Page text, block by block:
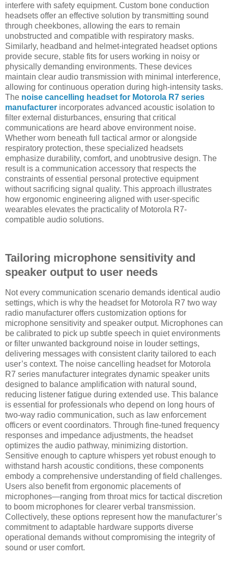
interfere with safety equipment. Custom bone conduction
headsets offer an effective solution by transmitting sound
through cheekbones, allowing the ears to remain
unobstructed and compatible with respiratory masks.
Similarly, headband and helmet-integrated headset options
provide secure, stable fits for users working in noisy or
physically demanding environments. These devices
maintain clear audio transmission with minimal interference,
allowing for continuous operation during high-intensity tasks.
The noise cancelling headset for Motorola R7 series
manufacturer incorporates advanced acoustic isolation to
filter external disturbances, ensuring that critical
communications are heard above environment noise.
Whether worn beneath full tactical armor or alongside
respiratory protection, these specialized headsets
emphasize durability, comfort, and unobtrusive design. The
result is a communication accessory that respects the
constraints of essential personal protective equipment
without sacrificing signal quality. This approach illustrates
how ergonomic engineering aligned with user-specific
wearables elevates the practicality of Motorola R7-
compatible audio solutions.
Tailoring microphone sensitivity and
speaker output to user needs
Not every communication scenario demands identical audio
settings, which is why the headset for Motorola R7 two way
radio manufacturer offers customization options for
microphone sensitivity and speaker output. Microphones can
be calibrated to pick up subtle speech in quiet environments
or filter unwanted background noise in louder settings,
delivering messages with consistent clarity tailored to each
user’s context. The noise cancelling headset for Motorola
R7 series manufacturer integrates dynamic speaker units
designed to balance amplification with natural sound,
reducing listener fatigue during extended use. This balance
is essential for professionals who depend on long hours of
two-way radio communication, such as law enforcement
officers or event coordinators. Through fine-tuned frequency
responses and impedance adjustments, the headset
optimizes the audio pathway, minimizing distortion.
Sensitive enough to capture whispers yet robust enough to
withstand harsh acoustic conditions, these components
embody a comprehensive understanding of field challenges.
Users also benefit from ergonomic placements of
microphones—ranging from throat mics for tactical discretion
to boom microphones for clearer verbal transmission.
Collectively, these options represent how the manufacturer’s
commitment to adaptable hardware supports diverse
operational demands without compromising the integrity of
sound or user comfort.